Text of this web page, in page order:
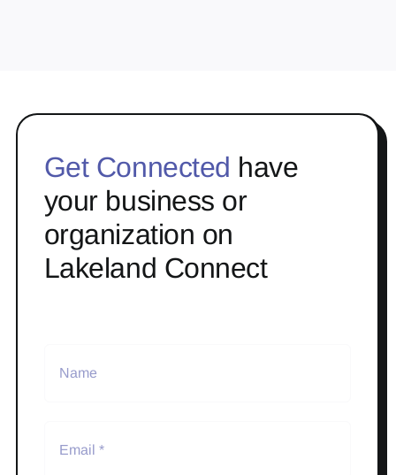
Get Connected have
your business or
organization on
Lakeland Connect